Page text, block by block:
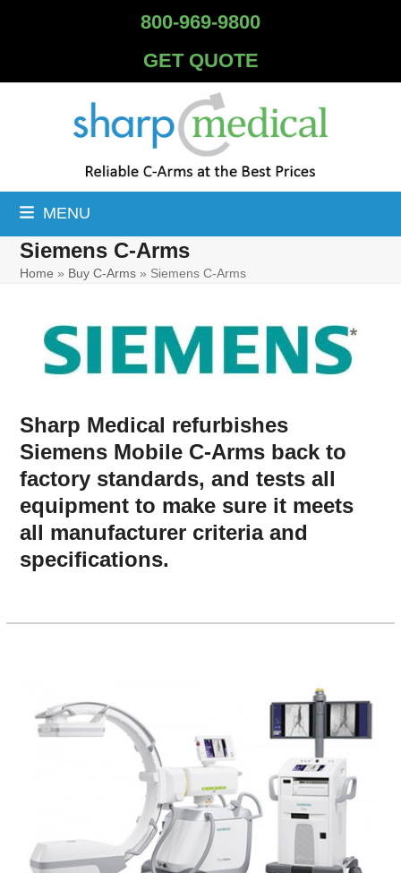
800-969-9800
GET QUOTE
MENU
Siemens C-Arms
Home » Buy C-Arms » Siemens C-Arms
Sharp Medical refurbishes
Siemens Mobile C-Arms back to
factory standards, and tests all
equipment to make sure it meets
all manufacturer criteria and
specifications.